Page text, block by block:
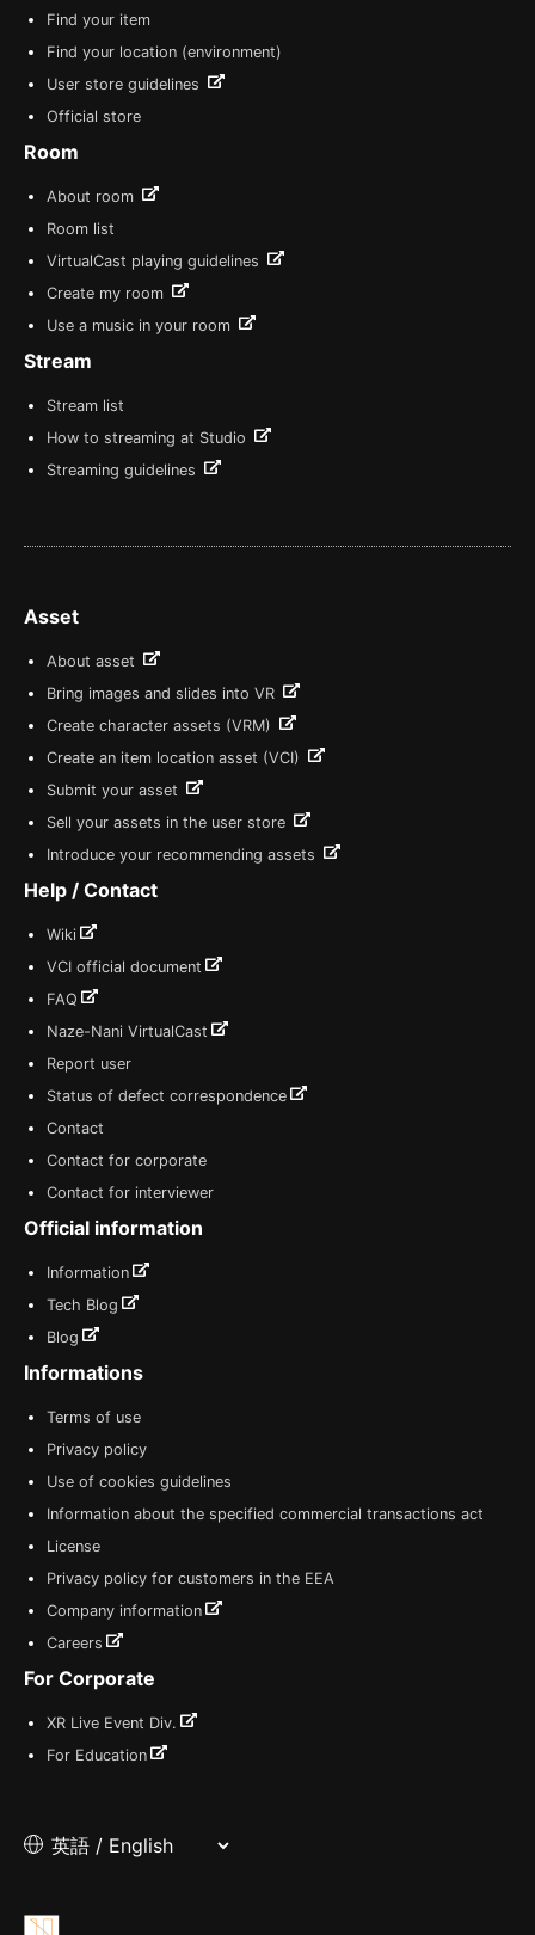
Find your item
Find your location (environment)
User store guidelines
Official store
Room
About room
Room list
VirtualCast playing guidelines
Create my room
Use a music in your room
Stream
Stream list
How to streaming at Studio
Streaming guidelines
Asset
About asset
Bring images and slides into VR
Create character assets (VRM)
Create an item location asset (VCI)
Submit your asset
Sell your assets in the user store
Introduce your recommending assets
Help / Contact
Wiki
VCI official document
FAQ
Naze-Nani VirtualCast
Report user
Status of defect correspondence
Contact
Contact for corporate
Contact for interviewer
Official information
Information
Tech Blog
Blog
Informations
Terms of use
Privacy policy
Use of cookies guidelines
Information about the specified commercial transactions act
License
Privacy policy for customers in the EEA
Company information
Careers
For Corporate
XR Live Event Div.
For Education